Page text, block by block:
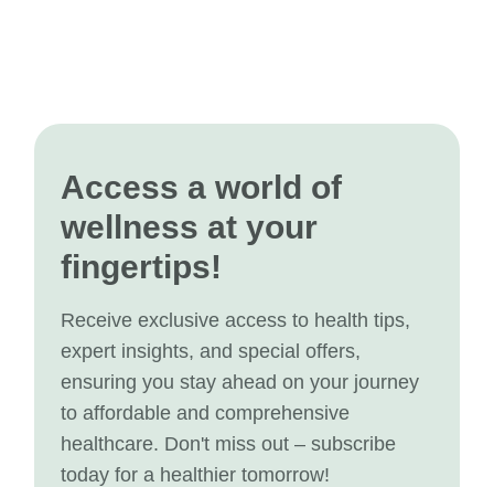
Access a world of
wellness at your
fingertips!
Receive exclusive access to health tips,
expert insights, and special offers,
ensuring you stay ahead on your journey
to affordable and comprehensive
healthcare. Don't miss out – subscribe
today for a healthier tomorrow!